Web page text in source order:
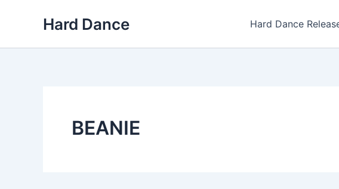
Hard Dance Hard Dance
BEANIE